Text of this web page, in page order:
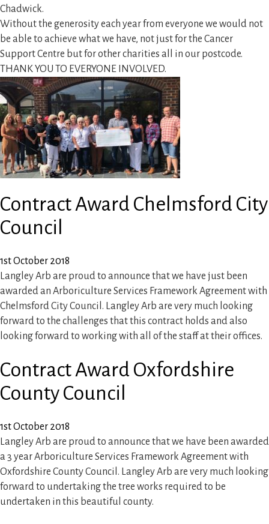
Chadwick.
Without the generosity each year from everyone we would not
be able to achieve what we have, not just for the Cancer
Support Centre but for other charities all in our postcode.
THANK YOU TO EVERYONE INVOLVED.
Contract Award Chelmsford City
Council
1st October 2018
Langley Arb are proud to announce that we have just been
awarded an Arboriculture Services Framework Agreement with
Chelmsford City Council. Langley Arb are very much looking
forward to the challenges that this contract holds and also
looking forward to working with all of the staff at their offices.
Contract Award Oxfordshire
County Council
1st October 2018
Langley Arb are proud to announce that we have been awarded
a 3 year Arboriculture Services Framework Agreement with
Oxfordshire County Council. Langley Arb are very much looking
forward to undertaking the tree works required to be
undertaken in this beautiful county.